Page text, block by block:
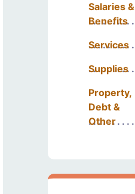
Salaries &
Benefits
Services
Supplies
Property,
Debt &
Other